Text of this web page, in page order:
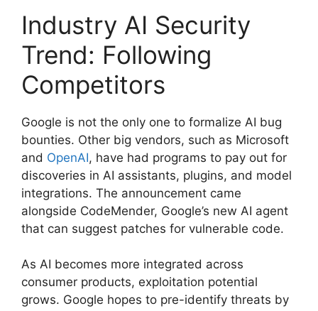
Industry AI Security
Trend: Following
Competitors
Google is not the only one to formalize AI bug
bounties. Other big vendors, such as Microsoft
and OpenAI, have had programs to pay out for
discoveries in AI assistants, plugins, and model
integrations. The announcement came
alongside CodeMender, Google’s new AI agent
that can suggest patches for vulnerable code.
As AI becomes more integrated across
consumer products, exploitation potential
grows. Google hopes to pre-identify threats by